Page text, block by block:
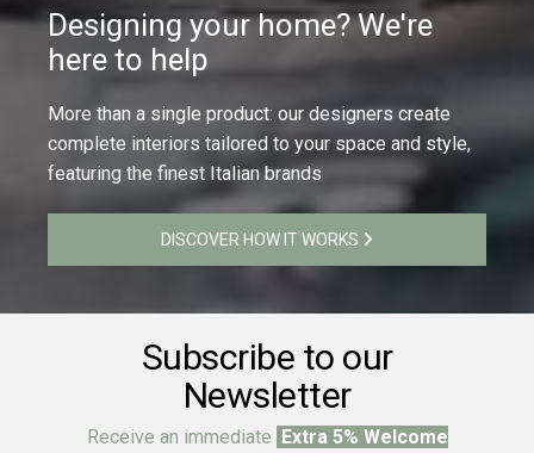
Designing your home? We're
here to help
More than a single product: our designers create
complete interiors tailored to your space and style,
featuring the finest Italian brands
DISCOVER HOW IT WORKS
Subscribe to our
Newsletter
Receive an immediate
Extra 5% Welcome